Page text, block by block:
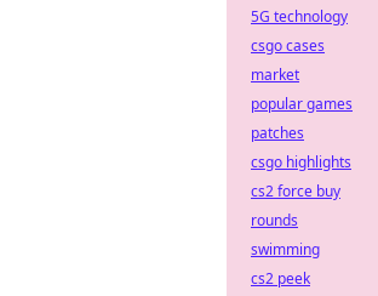
5G technology
csgo cases
market
popular games
patches
csgo highlights
cs2 force buy
rounds
swimming
cs2 peek